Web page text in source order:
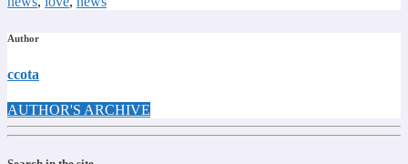
Author
ccota
AUTHOR'S ARCHIVE